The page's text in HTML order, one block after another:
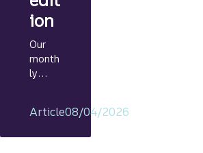
ion
Our
month
ly
Navig
Article08/04/2026